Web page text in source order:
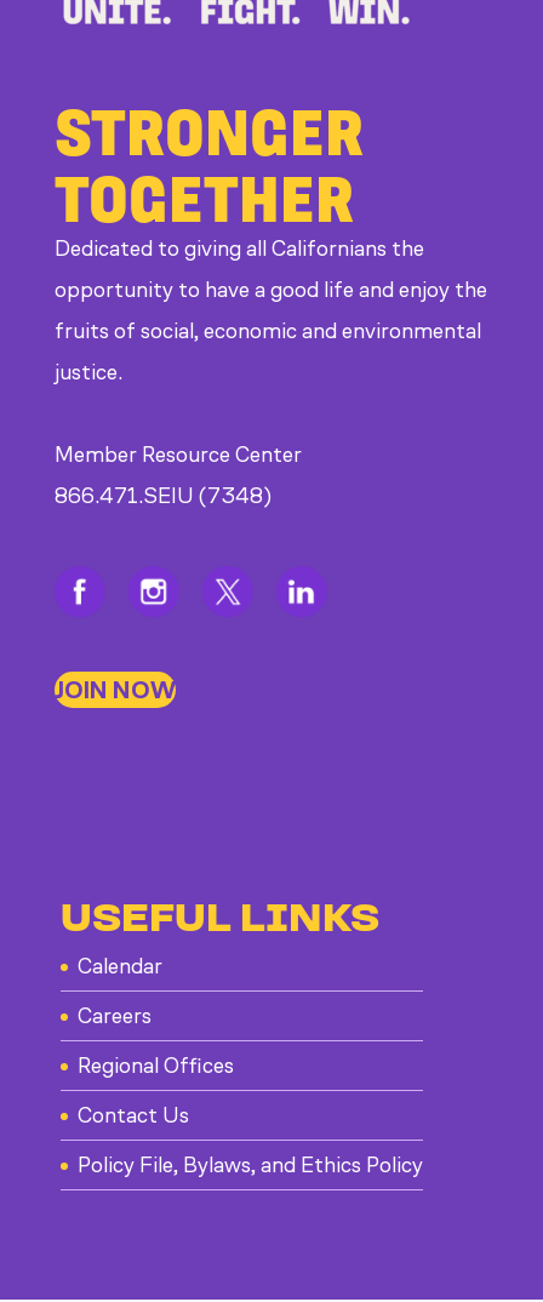
STRONGER
TOGETHER
Dedicated to giving all Californians the
opportunity to have a good life and enjoy the
fruits of social, economic and environmental
justice.
Member Resource Center
866.471.SEIU (7348)
JOIN NOW
USEFUL LINKS
Calendar
Careers
Regional Offices
Contact Us
Policy File, Bylaws, and Ethics Policy